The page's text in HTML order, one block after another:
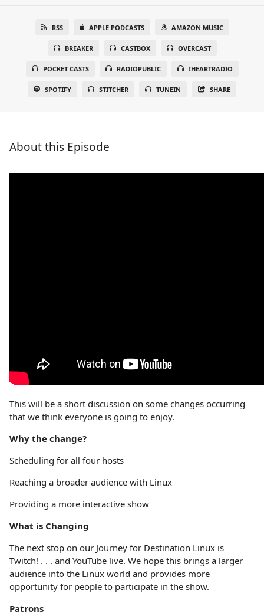
RSS APPLE PODCASTS AMAZON MUSIC
BREAKER CASTBOX OVERCAST
POCKET CASTS RADIOPUBLIC IHEARTRADIO
SPOTIFY STITCHER TUNEIN SHARE
About this Episode
This will be a short discussion on some changes occurring
that we think everyone is going to enjoy.
Why the change?
Scheduling for all four hosts
Reaching a broader audience with Linux
Providing a more interactive show
What is Changing
The next stop on our Journey for Destination Linux is
Twitch! . . . and YouTube live. We hope this brings a larger
audience into the Linux world and provides more
opportunity for people to participate in the show.
Patrons